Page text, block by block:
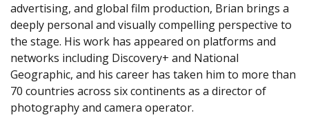
advertising, and global film production, Brian brings a
deeply personal and visually compelling perspective to
the stage. His work has appeared on platforms and
networks including Discovery+ and National
Geographic, and his career has taken him to more than
70 countries across six continents as a director of
photography and camera operator.